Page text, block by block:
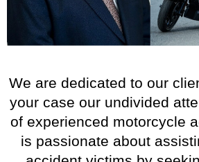
We are dedicated to our
your case our undivided
of experienced motorcycle
is passionate about